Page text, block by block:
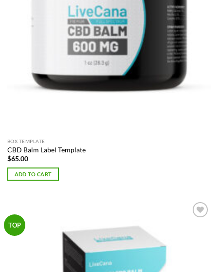
BOX TEMPLATE
CBD Balm Label Template
$65.00
ADD TO CART
TOP